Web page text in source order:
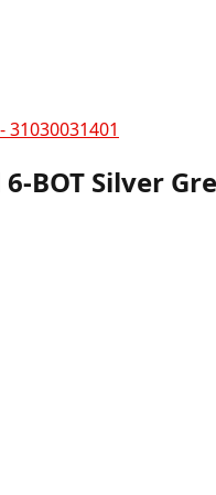
31030031401
BOT Silver